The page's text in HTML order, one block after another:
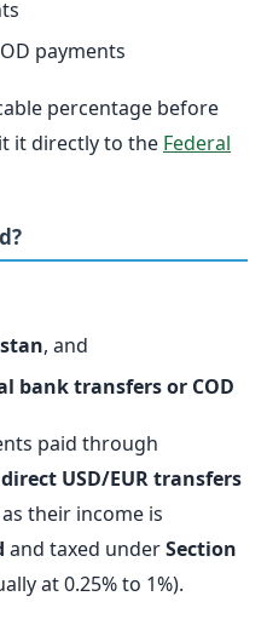
payments
percentage before
it directly to the Federal
, and
bank transfers or COD
paid through
USD/EUR transfers
their income is
and taxed underSection
at 0.25% to 1%).